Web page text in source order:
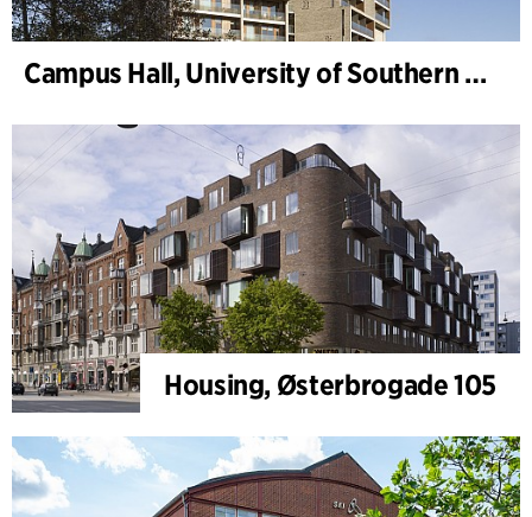
Campus Hall, University of Southern Denmark
Housing, Østerbrogade 105